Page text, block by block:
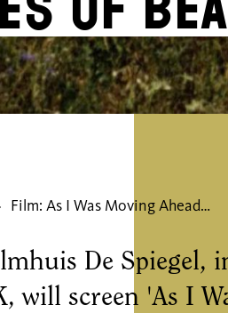
of
Film: As I Was Moving Ahead Occasionally I Saw Brief Glimpses of Beauty
De Spiegel,
will screen 'As I